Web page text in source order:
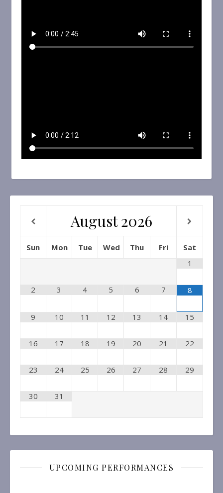
August 2026
Sun Mon Tue Wed Thu Fri
Sat
1
2 3 4 5 6 7 8
9 10 11 12 13 14 15
16 17 18 19 20 21 22
23 24 25 26 27 28 29
30 31
UPCOMING PERFORMANCES